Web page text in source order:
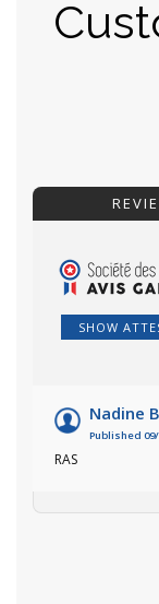
SHOW
Nadine
Published 09/
RAS